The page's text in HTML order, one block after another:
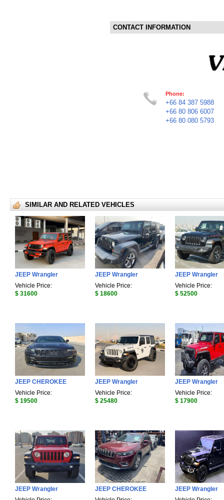
CONTACT INFORMATION
Phone:
+66 84 387 5988
+66 80 806 6007
+66 80 080 5793
SIMILAR AND RELATED VEHICLES
JEEP Wrangler
Vehicle Price:
$ 31600
JEEP Wrangler
Vehicle Price:
$ 18600
JEEP Wrangler
Vehicle Price:
$ 52500
JEEP CHEROKEE
Vehicle Price:
$ 19500
JEEP Wrangler
Vehicle Price:
$ 25480
JEEP Wrangler
Vehicle Price:
$ 17900
JEEP Wrangler
JEEP CHEROKEE
JEEP Wrangler